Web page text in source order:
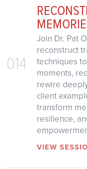
014
Join Dr. Pat
reconstruct
techniques
moments,
rewire
client
transform
resilience,
VIEW